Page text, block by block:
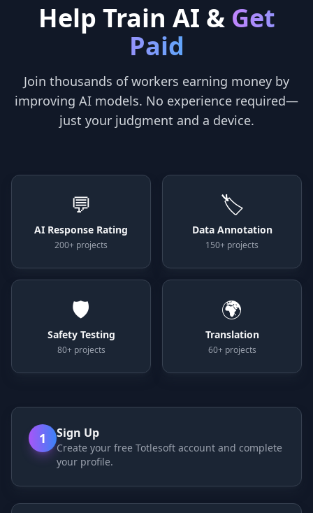
Help Train AI & Get
Paid
Join thousands of workers earning money by
improving AI models. No experience required—
just your judgment and a device.
💬
AI Response Rating
200+ projects
🏷️
Data Annotation
150+ projects
🛡️
Safety Testing
80+ projects
🌍
Translation
60+ projects
1 Sign Up
Create your free Totlesoft account and complete
your profile.